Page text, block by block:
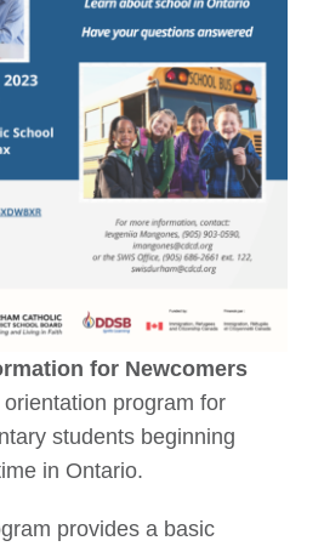
for Newcomers
program for
students beginning
in Ontario.
provides a basic